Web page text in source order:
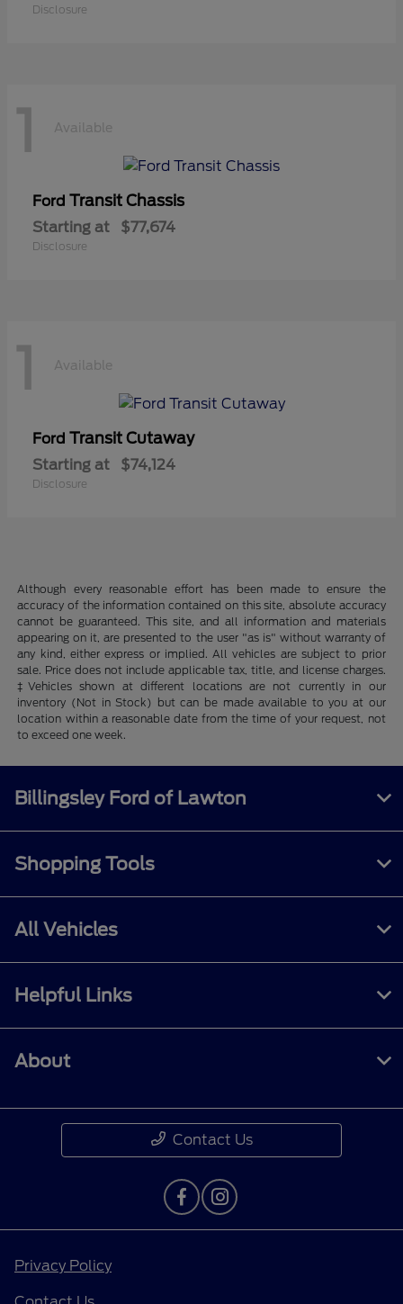
Disclosure
1 Available
Ford Transit Chassis
Starting at $77,674
Disclosure
1 Available
Ford Transit Cutaway
Starting at $74,124
Disclosure
Although every reasonable effort has been made to ensure the
accuracy of the information contained on this site, absolute accuracy
cannot be guaranteed. This site, and all information and materials
appearing on it, are presented to the user "as is" without warranty of
any kind, either express or implied. All vehicles are subject to prior
sale. Price does not include applicable tax, title, and license charges.
‡Vehicles shown at different locations are not currently in our
inventory (Not in Stock) but can be made available to you at our
location within a reasonable date from the time of your request, not
to exceed one week.
Billingsley Ford of Lawton
Shopping Tools
All Vehicles
Helpful Links
About
Contact Us
Privacy Policy